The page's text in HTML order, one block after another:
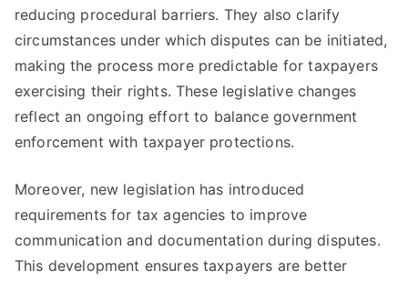
reducing procedural barriers. They also clarify
circumstances under which disputes can be initiated,
making the process more predictable for taxpayers
exercising their rights. These legislative changes
reflect an ongoing effort to balance government
enforcement with taxpayer protections.
Moreover, new legislation has introduced
requirements for tax agencies to improve
communication and documentation during disputes.
This development ensures taxpayers are better